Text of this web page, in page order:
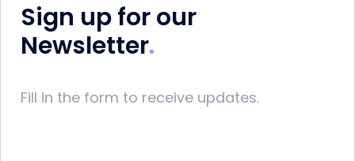
Sign up for our
Newsletter
Fill in the form to receive updates.